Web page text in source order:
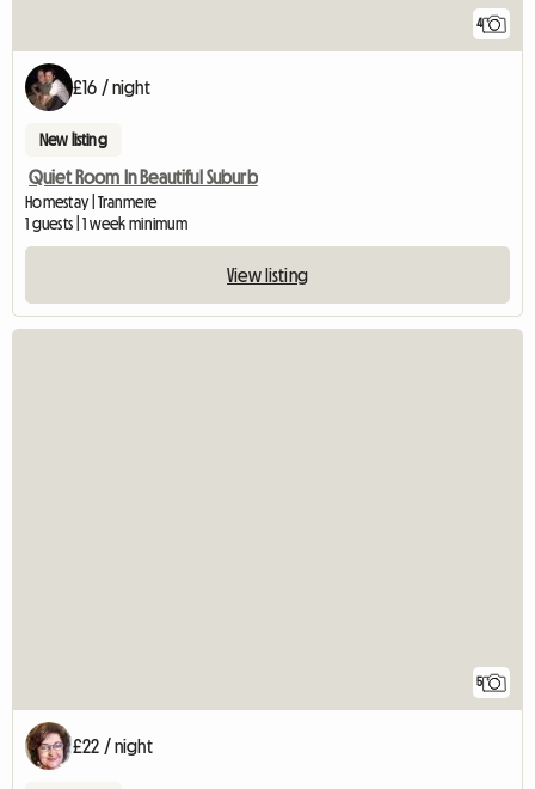
4
£16 / night
New listing
Quiet Room In Beautiful Suburb
Homestay | Tranmere
1 guests | 1 week minimum
View listing
5
£22 / night